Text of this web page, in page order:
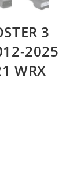
3
2025
WRX